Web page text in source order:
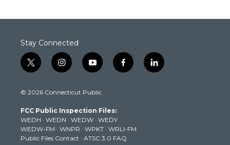
Stay Connected
t
w
t
e
r
i
n
t
g
r
a
m
y
o
t
b
e
f
a
k
l
i
© 2026 Connecticut Public
FCC Public Inspection Files:
WEDH · WEDN · WEDW · WEDY
WEDW-FM · WNPR · WPKT · WRLI-FM
Public Files Contact · ATSC 3.0 FAQ